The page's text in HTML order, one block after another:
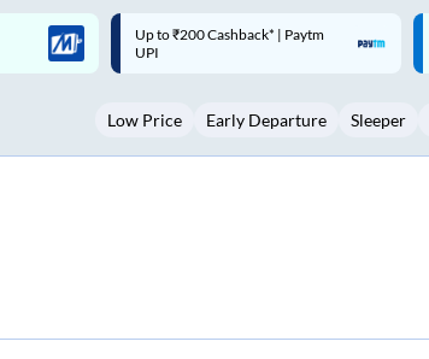
Mon Wed
3 5
Up to ₹200 Cashback |
MobiKwik Wallet
Low Price Early Departure Sleeper